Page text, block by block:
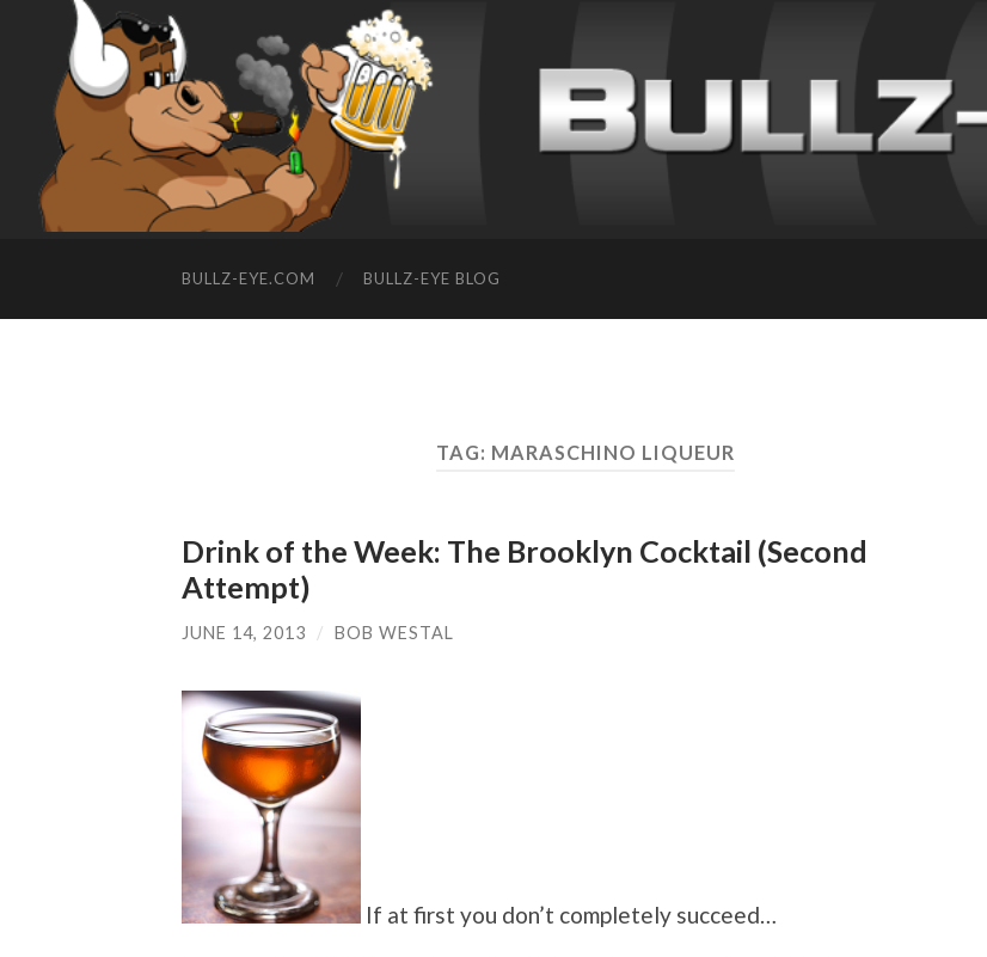
BULLZ-EYE.COM BULLZ-EYE BLOG
TAG: MARASCHINO LIQUEUR
Drink of the Week: The Brooklyn Cocktail (Second
Attempt)
JUNE 14, 2013 / BOB WESTAL
If at first you don’t completely succeed…